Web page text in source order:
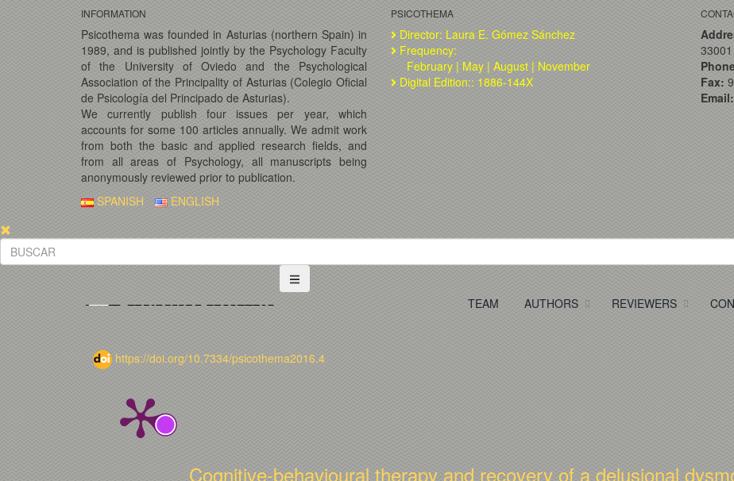
INFORMATION
Psicothema was founded in Asturias (northern Spain) in
1989, and is published jointly by the Psychology Faculty
of the University of Oviedo and the Psychological
Association of the Principality of Asturias (Colegio Oficial
de Psicología del Principado de Asturias).
We currently publish four issues per year, which
accounts for some 100 articles annually. We admit work
from both the basic and applied research fields, and
from all areas of Psychology, all manuscripts being
anonymously reviewed prior to publication.
PSICOTHEMA
Director: Laura E. Gómez Sánchez
Frequency:
February | May | August | November
Digital Edition:: 1886-144X
Fax:
Email:
SPANISH ENGLISH
TEAM AUTHORS REVIEWERS
https://doi.org/10.7334/psicothema2016.4
Cognitive-behavioural therapy and recovery of a delusional